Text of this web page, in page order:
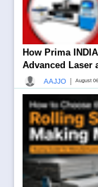
How Prima
Advanced Laser
AAJJO August